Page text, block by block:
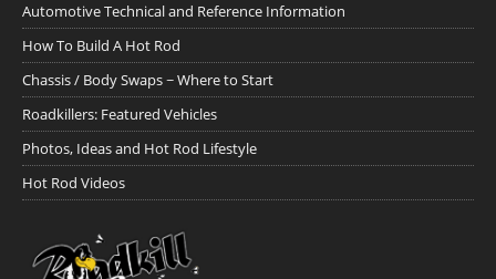
Automotive Technical and Reference Information
How To Build A Hot Rod
Chassis / Body Swaps ~ Where to Start
Roadkillers: Featured Vehicles
Photos, Ideas and Hot Rod Lifestyle
Hot Rod Videos